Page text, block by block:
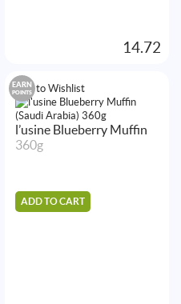
14.72
Add to Wishlist
EARN
POINTS
l’usine Blueberry Muffin
360g
ADD TO CART